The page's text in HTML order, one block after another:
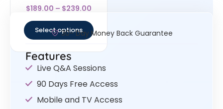
Rated
4.67
$189.00 – $239.00
Select options30- Day Money Back Guarantee
Features
Live Q&A Sessions
90 Days Free Access
Mobile and TV Access